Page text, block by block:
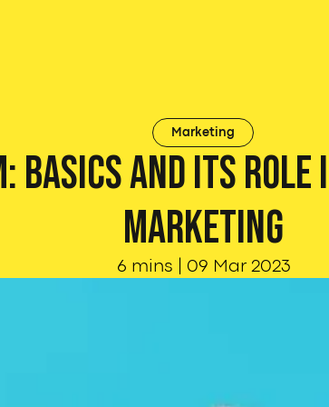
Marketing
Basics and its
Marketing
6 mins 09 Mar 2023